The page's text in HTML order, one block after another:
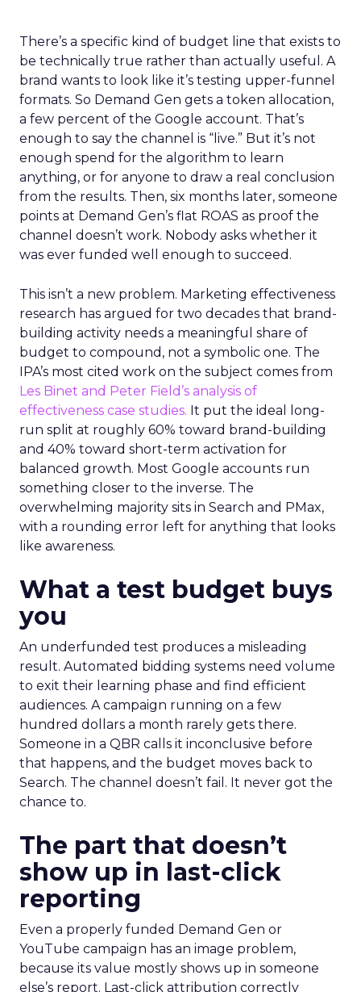
There’s a specific kind of budget line that exists to
be technically true rather than actually useful. A
brand wants to look like it’s testing upper-funnel
formats. So Demand Gen gets a token allocation,
a few percent of the Google account. That’s
enough to say the channel is “live.” But it’s not
enough spend for the algorithm to learn
anything, or for anyone to draw a real conclusion
from the results. Then, six months later, someone
points at Demand Gen’s flat ROAS as proof the
channel doesn’t work. Nobody asks whether it
was ever funded well enough to succeed.
This isn’t a new problem. Marketing effectiveness
research has argued for two decades that brand-
building activity needs a meaningful share of
budget to compound, not a symbolic one. The
IPA’s most cited work on the subject comes from
Les Binet and Peter Field’s analysis of
effectiveness case studies. It put the ideal long-
run split at roughly 60% toward brand-building
and 40% toward short-term activation for
balanced growth. Most Google accounts run
something closer to the inverse. The
overwhelming majority sits in Search and PMax,
with a rounding error left for anything that looks
like awareness.
What a test budget buys
you
An underfunded test produces a misleading
result. Automated bidding systems need volume
to exit their learning phase and find efficient
audiences. A campaign running on a few
hundred dollars a month rarely gets there.
Someone in a QBR calls it inconclusive before
that happens, and the budget moves back to
Search. The channel doesn’t fail. It never got the
chance to.
The part that doesn’t
show up in last-click
reporting
Even a properly funded Demand Gen or
YouTube campaign has an image problem,
because its value mostly shows up in someone
else’s report. Last-click attribution correctly